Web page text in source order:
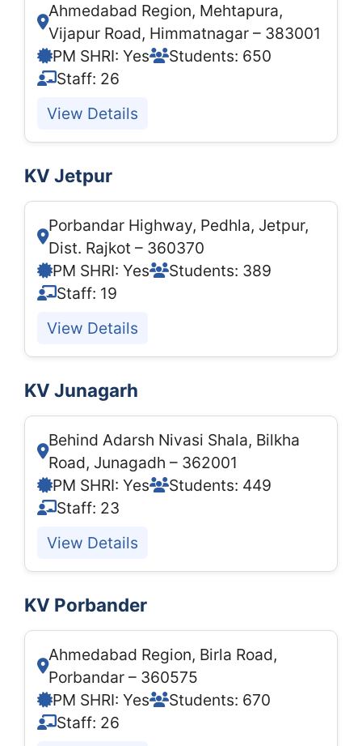
Ahmedabad Region, Mehtapura,
Vijapur Road, Himmatnagar – 383001
PM SHRI: Yes
Students: 650
Staff: 26
View Details
KV Jetpur
Porbandar Highway, Pedhla, Jetpur,
Dist. Rajkot – 360370
PM SHRI: Yes
Students: 389
Staff: 19
View Details
KV Junagarh
Behind Adarsh Nivasi Shala, Bilkha
Road, Junagadh – 362001
PM SHRI: Yes
Students: 449
Staff: 23
View Details
KV Porbander
Ahmedabad Region, Birla Road,
Porbandar – 360575
PM SHRI: Yes
Students: 670
Staff: 26